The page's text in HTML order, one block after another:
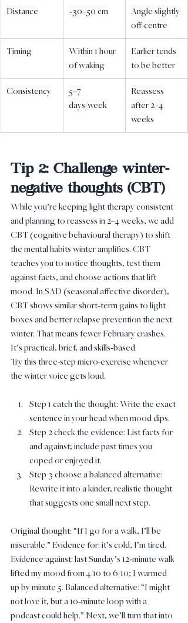
Distance ~30–50 cm
Angle slightly
off-centre
Timing
Within 1 hour
of waking
Earlier tends
to be better
Consistency
5–7
days/week
Reassess
after 2–4
weeks
Tip 2: Challenge winter-
negative thoughts (CBT)
While you’re keeping light therapy consistent
and planning to reassess in 2–4 weeks, we add
CBT (cognitive behavioural therapy) to shift
the mental habits winter amplifies. CBT
teaches you to notice thoughts, test them
against facts, and choose actions that lift
mood. In SAD (seasonal affective disorder),
CBT shows similar short‑term gains to light
boxes and better relapse prevention the next
winter. That means fewer February crashes.
It’s practical, brief, and skills‑based.
Try this three-step micro-exercise whenever
the winter voice gets loud.
Step 1 catch the thought: Write the exact
sentence in your head when mood dips.
Step 2 check the evidence: List facts for
and against; include past times you
coped or enjoyed it.
Step 3 choose a balanced alternative:
Rewrite it into a kinder, realistic thought
that suggests one small next step.
Original thought: “If I go for a walk, I’ll be
miserable.” Evidence for: it’s cold, I’m tired.
Evidence against: last Sunday’s 12‑minute walk
lifted my mood from 4/10 to 6/10; I warmed
up by minute 5. Balanced alternative: “I might
not love it, but a 10‑minute loop with a
podcast could help.” Next, we’ll turn that into